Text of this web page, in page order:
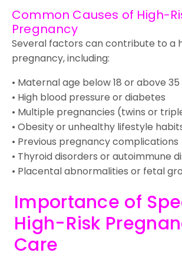
Common Causes of High-
Pregnancy
Several factors can contribute to a
pregnancy, including:
• Maternal age below 18 or above 35
• High blood pressure or diabetes
• Multiple pregnancies (twins or
• Obesity or unhealthy lifestyle
• Previous pregnancy complications
• Thyroid disorders or autoimmune
• Placental abnormalities or fetal
Importance of
High-Risk
Care